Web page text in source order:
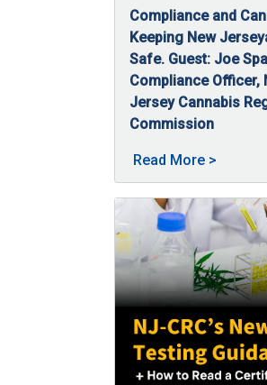
Compliance and
Keeping New
Safe. Guest: Joe
Compliance Officer,
Jersey Cannabis
Commission
Read More About
>